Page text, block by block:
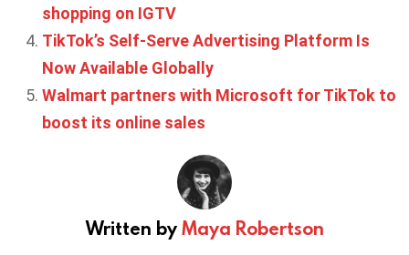
shopping on IGTV
TikTok’s Self-Serve Advertising Platform Is
Now Available Globally
Walmart partners with Microsoft for TikTok to
boost its online sales
Written byMaya Robertson